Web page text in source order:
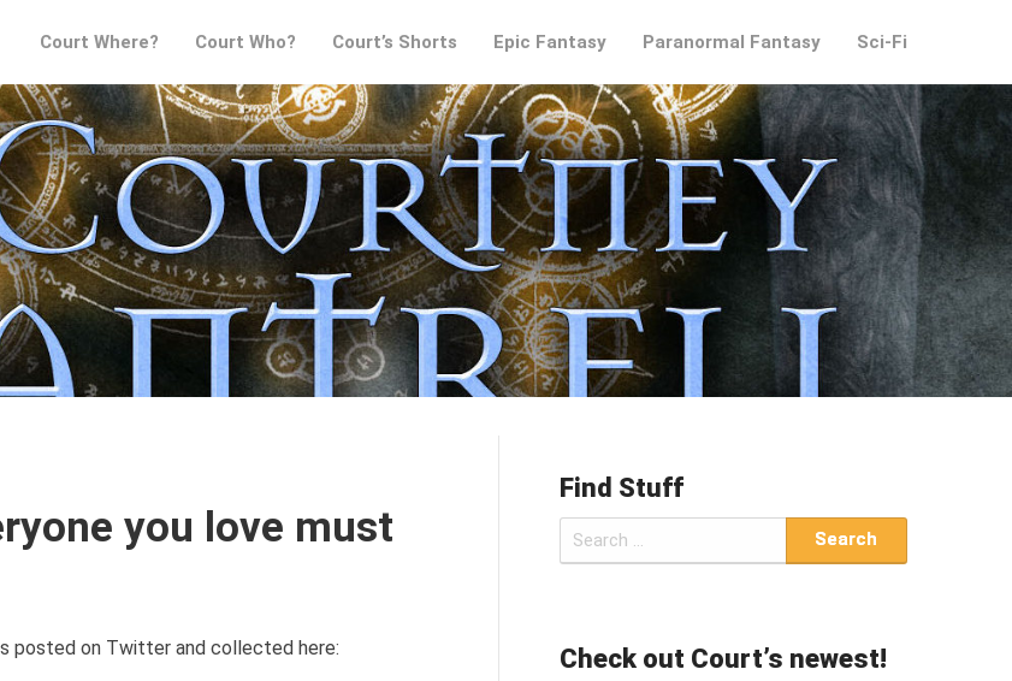
Court Where? Court Who? Court’s Shorts Epic Fantasy Paranormal Fantasy Sci-Fi
you love must
posted on Twitter and collected here:
Find Stuff
Search
for:
Check out Court’s newest!